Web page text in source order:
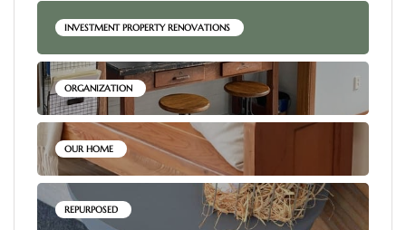
INVESTMENT PROPERTY RENOVATIONS
ORGANIZATION
OUR HOME
REPURPOSED